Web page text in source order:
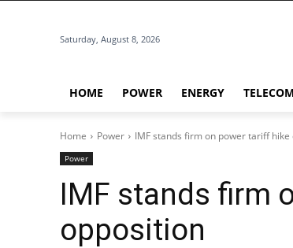
Saturday, August 8, 2026
HOME POWER ENERGY
Home Power IMF stands firm on power tariff
Power
IMF stands firm
opposition